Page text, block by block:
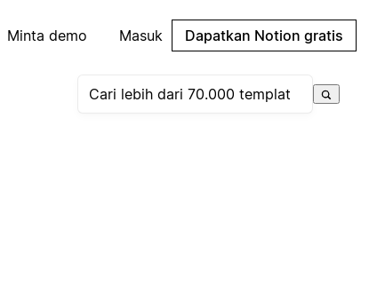
Minta demo Masuk Dapatkan Notion gratis